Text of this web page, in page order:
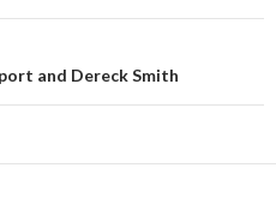
and Dereck Smith